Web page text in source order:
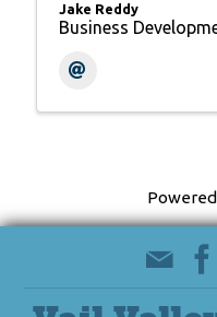
Jake Reddy
Business